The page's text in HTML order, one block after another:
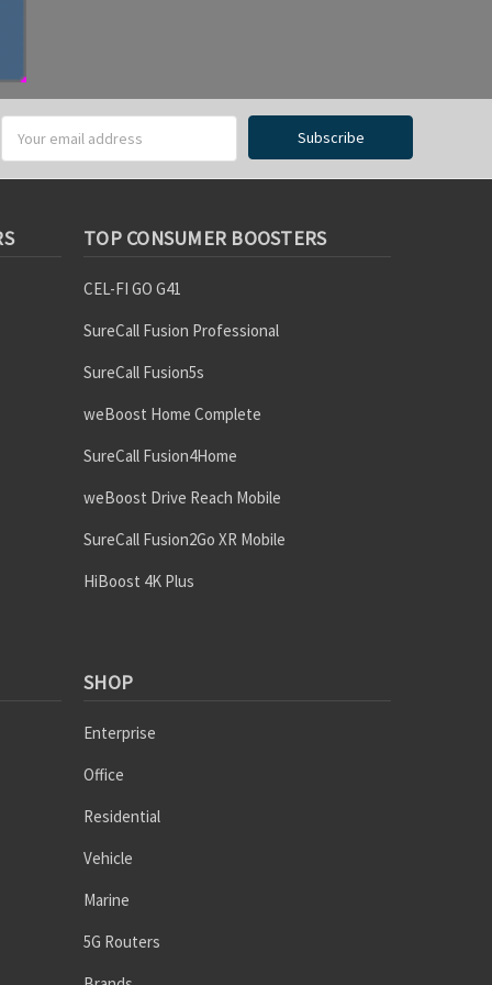
TOP CONSUMER BOOSTERS
CEL-FI GO G41
SureCall Fusion Professional
SureCall Fusion5s
weBoost Home Complete
SureCall Fusion4Home
weBoost Drive Reach Mobile
SureCall Fusion2Go XR Mobile
HiBoost 4K Plus
SHOP
Enterprise
Office
Residential
Vehicle
Marine
5G Routers